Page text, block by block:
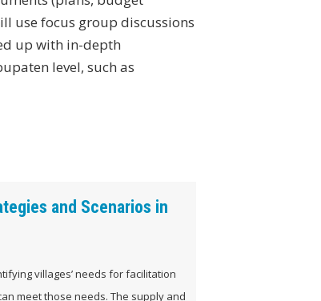
use focus group discussions
up with in-depth
level, such as
and Scenarios in
villages’ needs for facilitation
meet those needs. The supply and